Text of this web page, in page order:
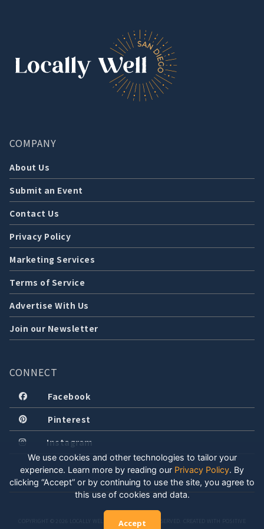
COMPANY
About Us
Submit an Event
Contact Us
Privacy Policy
Marketing Services
Terms of Service
Advertise With Us
Join our Newsletter
CONNECT
Facebook
Pinterest
Instagram
COPYRIGHT © 2026 LOCALLY WELL, LLC. ALL RIGHTS RESERVED. CREATED WITH POSITIVE
We use cookies and other technologies to tailor your
experience. Learn more by reading our Privacy Policy. By
clicking “Accept” or by continuing to use the site, you agree to
this use of cookies and data.
Accept